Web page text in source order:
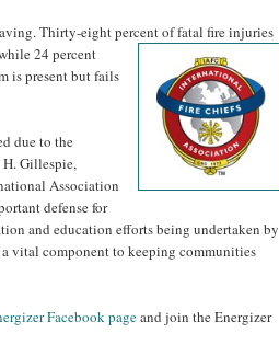
Thirty-eight percent of fatal fire injuries
24 percent
is present but fails
due to the
Gillespie,
Association
defense for
and education efforts being undertaken by
vital component to keeping communities
Facebook pageand join the Energizer